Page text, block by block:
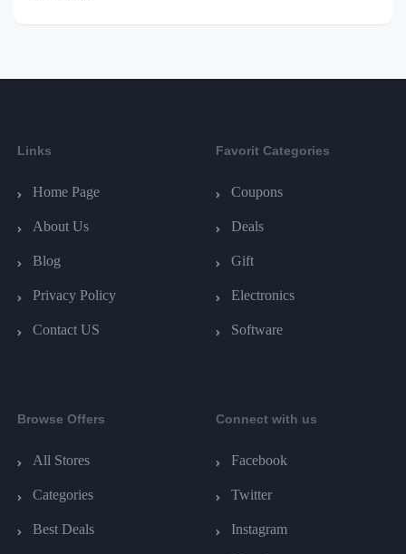
Links
Home Page
About Us
Blog
Privacy Policy
Contact US
Favorit Categories
Coupons
Deals
Gift
Electronics
Software
Browse Offers
All Stores
Categories
Best Deals
Connect with us
Facebook
Twitter
Instagram